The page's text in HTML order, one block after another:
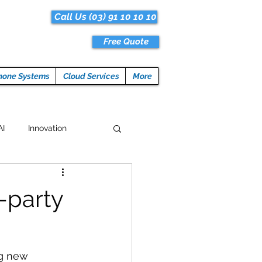
Call Us (03) 91 10 10 10
Free Quote
Systems Cloud Services More
Innovation
Tech News
party
new